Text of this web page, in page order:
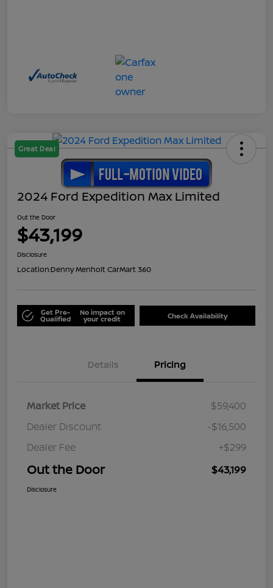
Great Deal
2024 Ford Expedition Max Limited
Out the Door
$43,199
Disclosure
Location:Denny Menholt CarMart 360
Get Pre-
Qualified
No impact on
your credit Check Availability
Details Pricing
Market Price
$59,400
Dealer Discount
-$16,500
Dealer Fee
+$299
Out the Door $43,199
Disclosure